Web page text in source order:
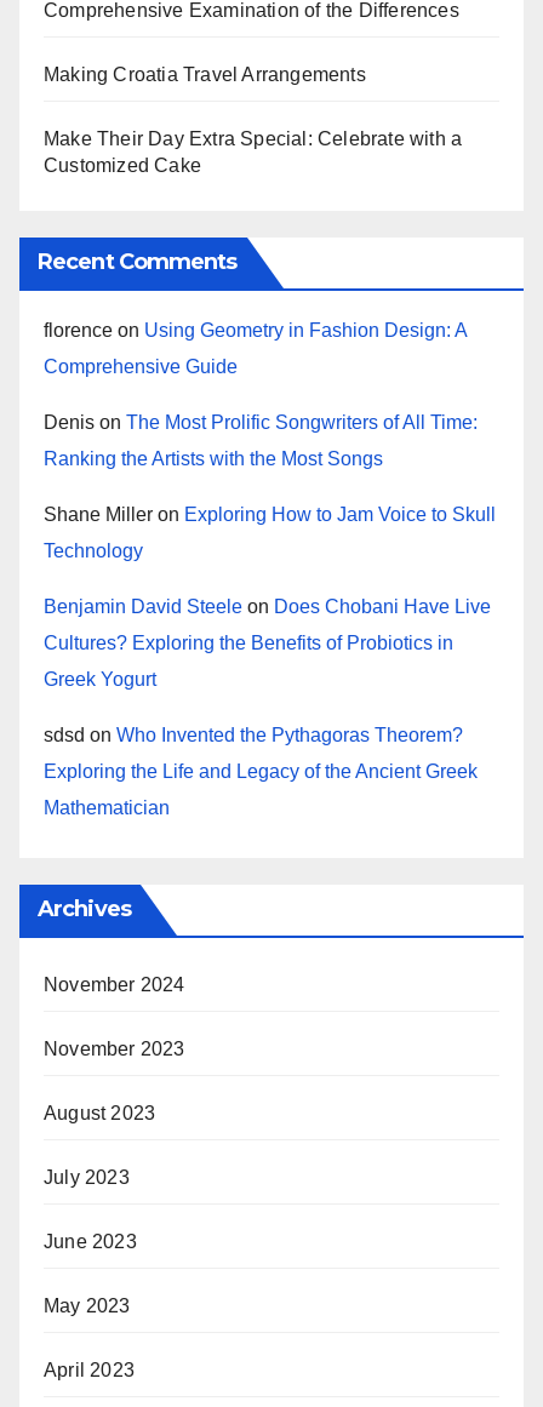
Comprehensive Examination of the Differences
Making Croatia Travel Arrangements
Make Their Day Extra Special: Celebrate with a
Customized Cake
Recent Comments
florence on Using Geometry in Fashion Design: A
Comprehensive Guide
Denis on The Most Prolific Songwriters of All Time:
Ranking the Artists with the Most Songs
Shane Miller on Exploring How to Jam Voice to Skull
Technology
Benjamin David Steele on Does Chobani Have Live
Cultures? Exploring the Benefits of Probiotics in
Greek Yogurt
sdsd on Who Invented the Pythagoras Theorem?
Exploring the Life and Legacy of the Ancient Greek
Mathematician
Archives
November 2024
November 2023
August 2023
July 2023
June 2023
May 2023
April 2023